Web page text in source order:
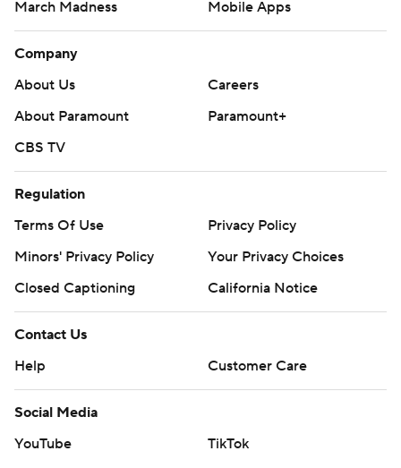
March Madness
Mobile Apps
Company
About Us
Careers
About Paramount
Paramount+
CBS TV
Regulation
Terms Of Use
Privacy Policy
Minors' Privacy Policy
Your Privacy Choices
Closed Captioning
California Notice
Contact Us
Help
Customer Care
Social Media
YouTube
TikTok